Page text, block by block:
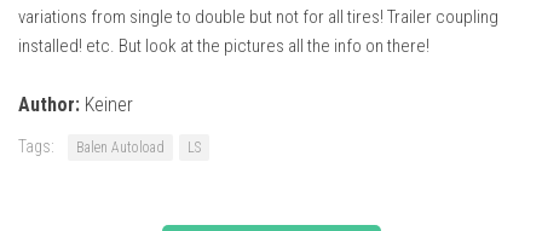
variations from single to double but not for all tires! Trailer coupling
installed! etc. But look at the pictures all the info on there!
Author: Keiner
Tags: Balen Autoload LS